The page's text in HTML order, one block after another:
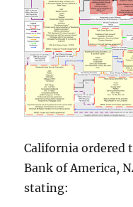
California ordered
Bank of America,
stating: